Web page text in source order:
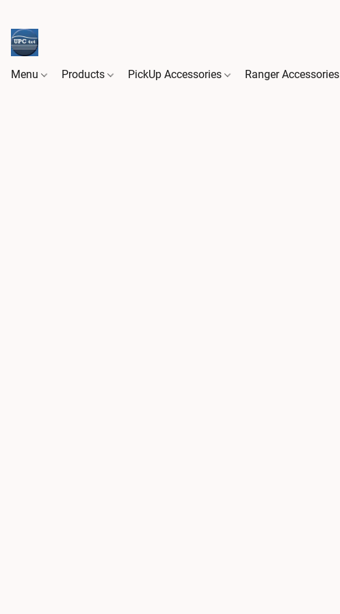
Menu Products PickUp Accessories Ranger Accessories